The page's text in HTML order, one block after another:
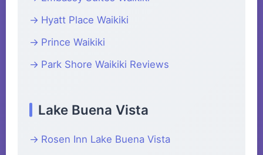
Hyatt Place Waikiki
Prince Waikiki
Park Shore Waikiki Reviews
Lake Buena Vista
Rosen Inn Lake Buena Vista